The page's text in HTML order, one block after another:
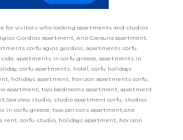
for visitors who looking apartments and studios
Gordios apartment, Ano Garouna apartment,
corfu agios gordios, apartments corfu
apartments in corfu greece, apartments in
corfu apartments, hotel, corfu holidays
holidays apartment, horizon apartments corfu,
apartment, two bedrooms apartment, apartment
view studio, studio apartment corfu, studios
in corfu greece, two persons apartment,one
rent, corfu-studio, holidays apartment, horizon